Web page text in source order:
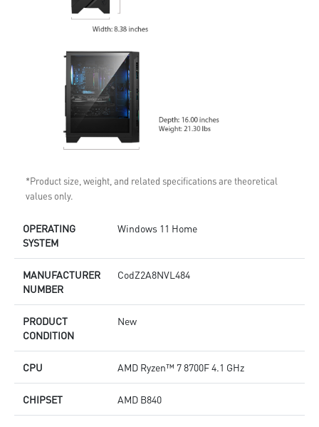
*Product size, weight, and related specifications are theoretical
values only.
OPERATING
SYSTEM
Windows 11 Home
MANUFACTURER
NUMBER
CodZ2A8NVL484
PRODUCT
CONDITION
New
CPU AMD Ryzen™ 7 8700F 4.1 GHz
CHIPSET AMD B840